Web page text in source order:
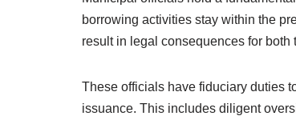
borrowing activities stay within the
result in legal consequences for
These officials have fiduciary duties
issuance. This includes diligent